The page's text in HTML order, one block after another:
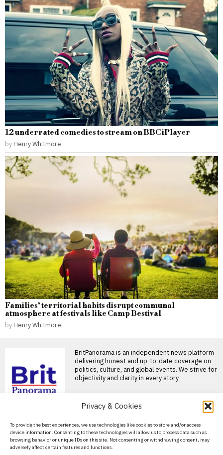
Privacy & Cookies
To provide the best experiences, we use technologies like cookies to store and/or access
device information. Consenting to these technologies will allow us to process data such as
browsing behavior or unique IDs on this site. Not consenting or withdrawing consent, may
adversely affect certain features and functions.
12 underrated comedies to stream on BBC iPlayer
by Henry Whitmore
Families’ territorial habits disrupt communal
atmosphere at festivals like Camp Bestival
by Henry Whitmore
BritPanorama is an independent news platform
delivering honest and up-to-date coverage on
politics, culture, and global events. We strive for
objectivity and clarity in every story.
About Us
Contact Us
Privacy Policy
Russia Earned Over $1
Billion From US
Uranium Sales in 2025